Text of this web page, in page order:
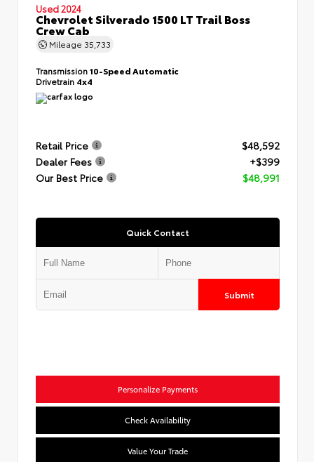
Used 2024
Chevrolet Silverado 1500 LT Trail Boss
Crew Cab
Mileage 35,733
Transmission10-Speed Automatic
Drivetrain 4x4
Retail Price
$48,592
Dealer Fees
+$399
Our Best Price
$48,991
Quick Contact
Submit
Personalize Payments
Check Availability
Value Your Trade